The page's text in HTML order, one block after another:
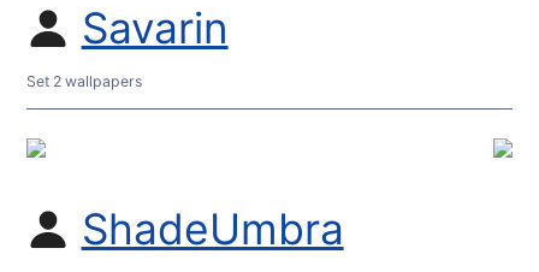
Savarin
Set 2 wallpapers
ShadeUmbra